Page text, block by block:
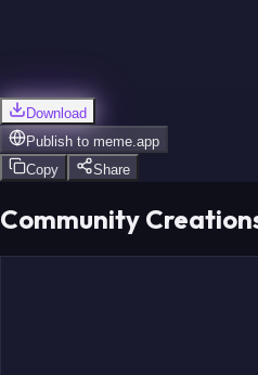
Download
Publish to meme.app
Copy
Share
Community